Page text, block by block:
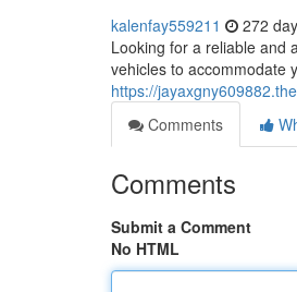
kalenfay559211 272
Looking for a reliable and
vehicles to accommodate
https://
Comments
Comments
Submit a Comment
No HTML